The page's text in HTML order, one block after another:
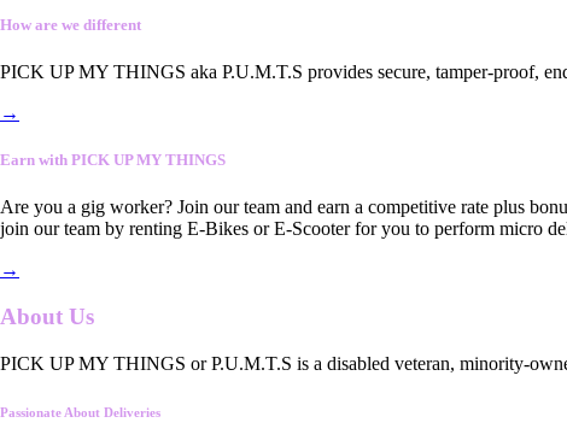
How are we different
PICK UP MY THINGS aka P.U.M.T.S provides secure, tamper-proof,
→
Earn with PICK UP MY THINGS
Are you a gig worker? Join our team and earn a competitive rate plus
join our team by renting E-Bikes or E-Scooter for you to perform micro
→
About Us
PICK UP MY THINGS or P.U.M.T.S is a disabled veteran, minority-
Passionate About Deliveries